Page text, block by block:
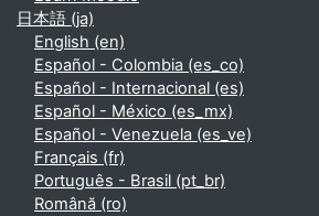
日本語 ‎(ja)‎
English ‎(en)‎
Español - Colombia ‎(es_co)‎
Español - Internacional ‎(es)‎
Español - México ‎(es_mx)‎
Español - Venezuela ‎(es_ve)‎
Français ‎(fr)‎
Português - Brasil ‎(pt_br)‎
Română ‎(ro)‎